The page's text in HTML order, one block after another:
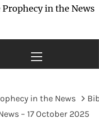
in the News
Menu
in the News
– 17 October 2025